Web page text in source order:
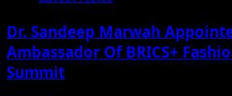
Dr. Sandeep Marwah
Ambassador Of BRICS+
Summit